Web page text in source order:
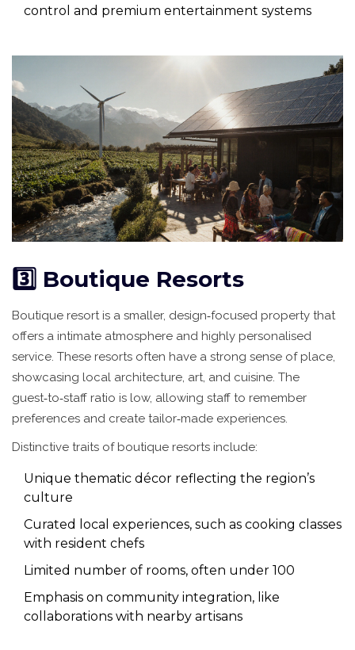
control and premium entertainment systems
3️⃣ Boutique Resorts
Boutique resortis a smaller, design‑focused property that
offers a intimate atmosphere and highly personalised
service. These resorts often have a strong sense of place,
showcasing local architecture, art, and cuisine. The
guest‑to‑staff ratio is low, allowing staff to remember
preferences and create tailor‑made experiences.
Distinctive traits of boutique resorts include:
Unique thematic décor reflecting the region’s
culture
Curated local experiences, such as cooking classes
with resident chefs
Limited number of rooms, often under 100
Emphasis on community integration, like
collaborations with nearby artisans